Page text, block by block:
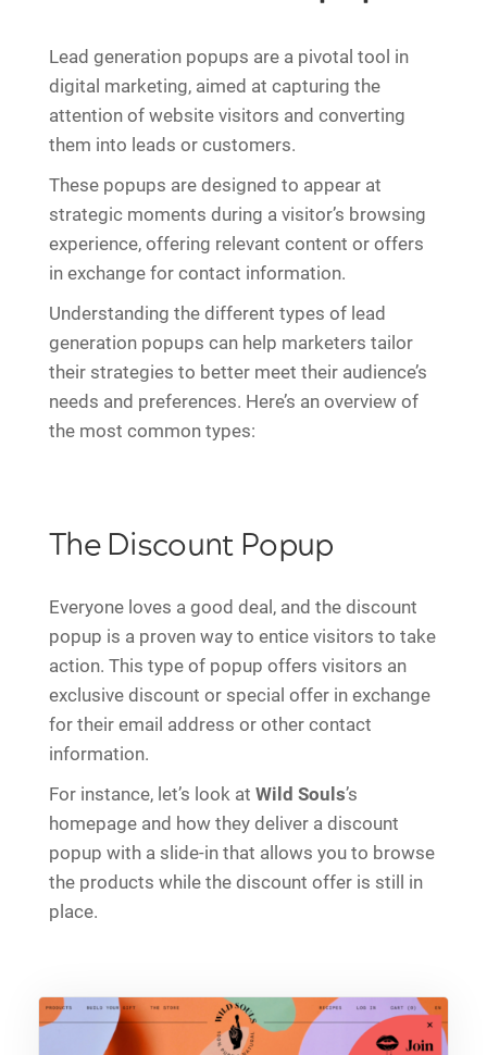
Lead generation popups are a pivotal tool in
digital marketing, aimed at capturing the
attention of website visitors and converting
them into leads or customers.
These popups are designed to appear at
strategic moments during a visitor’s browsing
experience, offering relevant content or offers
in exchange for contact information.
Understanding the different types of lead
generation popups can help marketers tailor
their strategies to better meet their audience’s
needs and preferences. Here’s an overview of
the most common types:
The Discount Popup
Everyone loves a good deal, and the discount
popup is a proven way to entice visitors to take
action. This type of popup offers visitors an
exclusive discount or special offer in exchange
for their email address or other contact
information.
For instance, let’s look at Wild Souls’s
homepage and how they deliver a discount
popup with a slide-in that allows you to browse
the products while the discount offer is still in
place.